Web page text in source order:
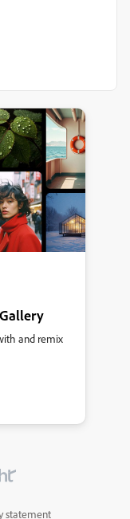
and remix
statement